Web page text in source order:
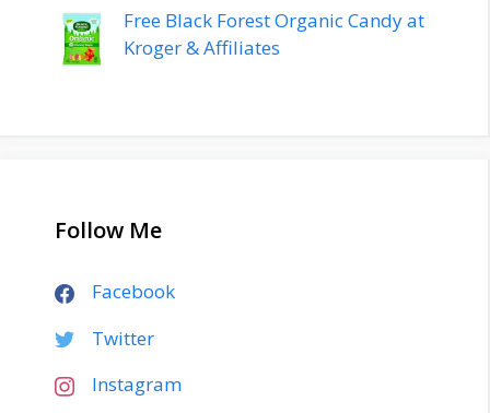
Free Black Forest Organic Candy at
Kroger & Affiliates
Follow Me
Facebook
Twitter
Instagram